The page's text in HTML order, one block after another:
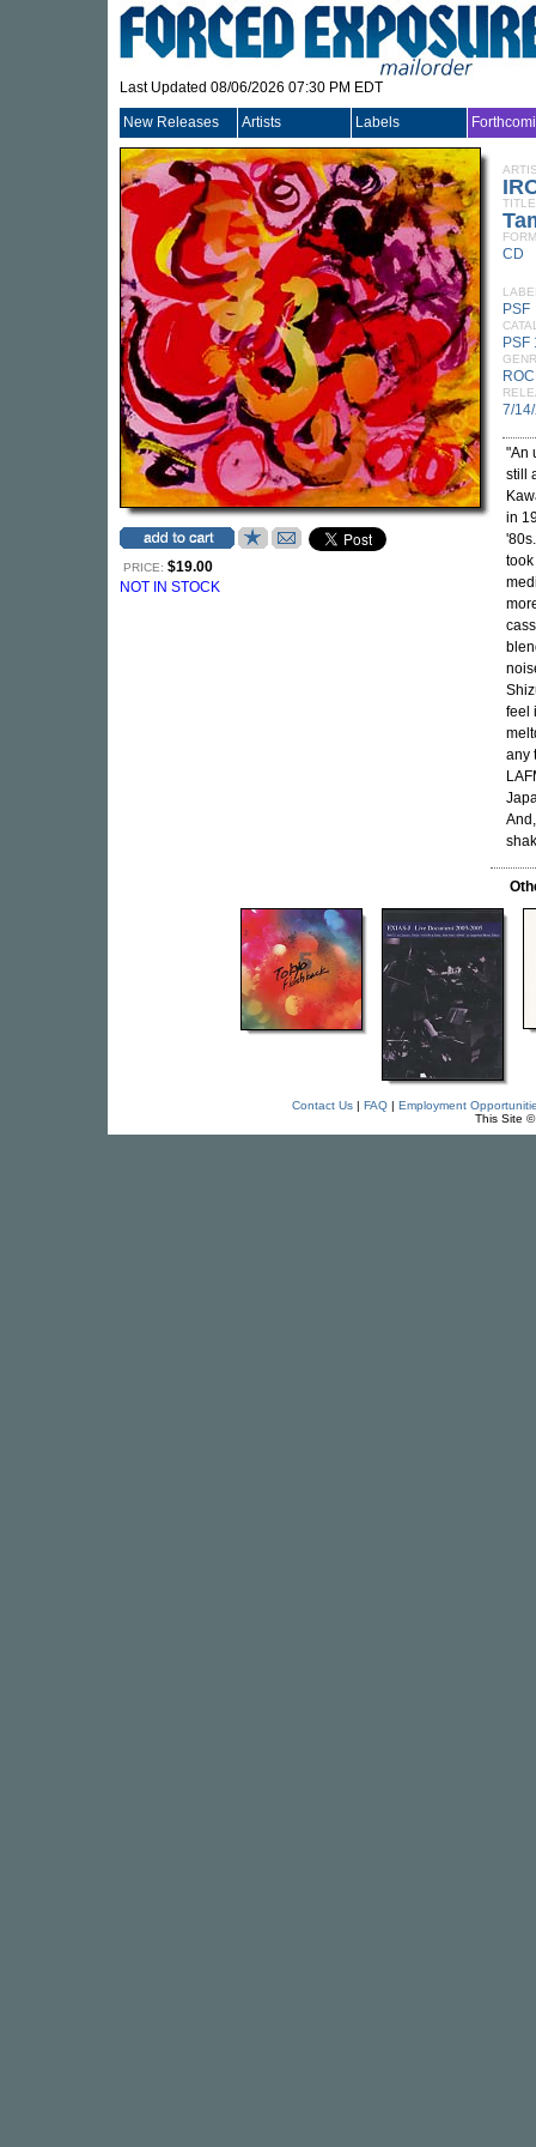
Last Updated 08/06/2026 07:30 PM EDT
New Releases Artists Labels
PRICE: $19.00
NOT IN STOCK
TITLE
CD
PSF
PSF
7/
"An
still
in
feel
any
Contact Us| FAQ| Employment
This Site